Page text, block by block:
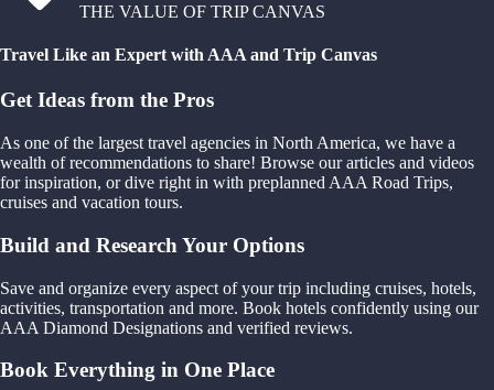
THE VALUE OF TRIP CANVAS
Travel Like an Expert with AAA and Trip Canvas
Get Ideas from the Pros
As one of the largest travel agencies in North America, we have a
wealth of recommendations to share! Browse our articles and videos
for inspiration, or dive right in with preplanned AAA Road Trips,
cruises and vacation tours.
Build and Research Your Options
Save and organize every aspect of your trip including cruises, hotels,
activities, transportation and more. Book hotels confidently using our
AAA Diamond Designations and verified reviews.
Book Everything in One Place